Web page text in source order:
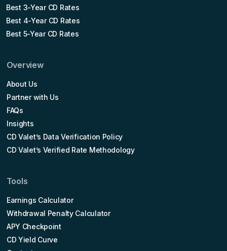
Best 3-Year CD Rates
Best 4-Year CD Rates
Best 5-Year CD Rates
Overview
About Us
Partner with Us
FAQs
Insights
CD Valet’s Data Verification Policy
CD Valet’s Verified Rate Methodology
Tools
Earnings Calculator
Withdrawal Penalty Calculator
APY Checkpoint
CD Yield Curve